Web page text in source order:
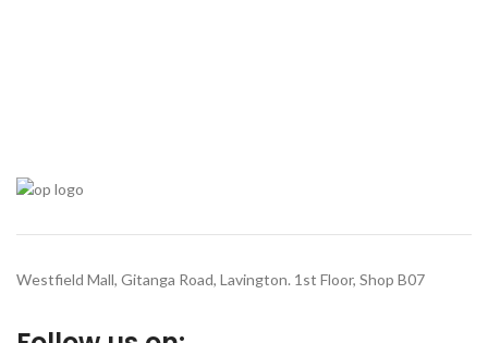
Westfield Mall, Gitanga Road, Lavington. 1st Floor, Shop B07